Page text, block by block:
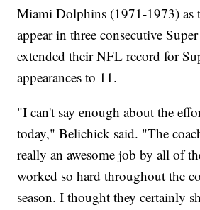
Miami Dolphins (1971-1973) as
appear in three consecutive
extended their NFL record for
appearances to 11.
"I can't say enough about the
today," Belichick said. "The
really an awesome job by all of
worked so hard throughout the
season. I thought they certainly